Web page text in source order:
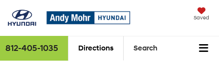
Saved
812-405-1035 Directions Search